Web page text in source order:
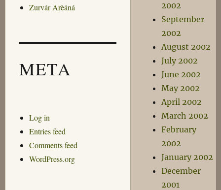
Zurvár Arèáná
META
Log in
Entries feed
Comments feed
WordPress.org
2002
September
2002
August 2002
July 2002
June 2002
May 2002
April 2002
March 2002
February
2002
January 2002
December
2001